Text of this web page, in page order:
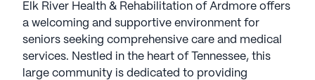
Elk River Health & Rehabilitation of Ardmore offers
a welcoming and supportive environment for
seniors seeking comprehensive care and medical
services. Nestled in the heart of Tennessee, this
large community is dedicated to providing